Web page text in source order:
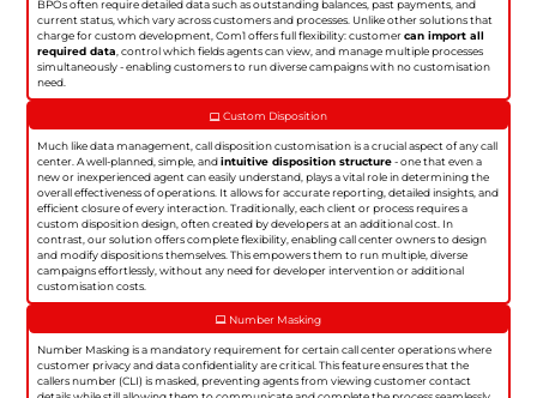
BPOs often require detailed data such as outstanding balances, past payments, and
current status, which vary across customers and processes. Unlike other solutions that
charge for custom development, Com1 offers full flexibility: customercan import all
required data , control which fields agents can view, and manage multiple processes
simultaneously - enabling customers to run diverse campaigns with no customisation
need.
Custom Disposition
Much like data management, call disposition customisation is a crucial aspect of any call
center. A well-planned, simple, andintuitive disposition structure- one that even a
new or inexperienced agent can easily understand, plays a vital role in determining the
overall effectiveness of operations. It allows for accurate reporting, detailed insights, and
efficient closure of every interaction. Traditionally, each client or process requires a
custom disposition design, often created by developers at an additional cost. In
contrast, our solution offers complete flexibility, enabling call center owners to design
and modify dispositions themselves. This empowers them to run multiple, diverse
campaigns effortlessly, without any need for developer intervention or additional
customisation costs.
Number Masking
Number Masking is a mandatory requirement for certain call center operations where
customer privacy and data confidentiality are critical. This feature ensures that the
callers number (CLI) is masked, preventing agents from viewing customer contact